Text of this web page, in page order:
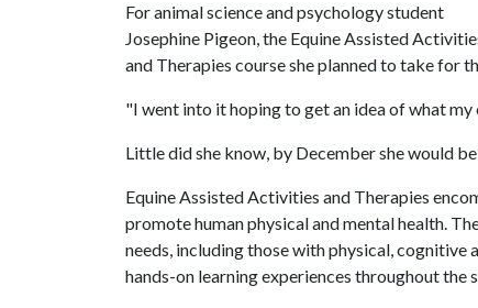
For animal science and psychology student
Josephine Pigeon, the Equine Assisted
and Therapies course she planned to take for
"I went into it hoping to get an idea of what
Little did she know, by December she would
Equine Assisted Activities and Therapies
promote human physical and mental health.
needs, including those with physical, cognitive
hands-on learning experiences throughout the